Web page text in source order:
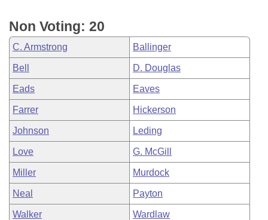
Non Voting: 20
C. Armstrong Ballinger
Bell D. Douglas
Eads Eaves
Farrer Hickerson
Johnson Leding
Love G. McGill
Miller Murdock
Neal Payton
Walker Wardlaw